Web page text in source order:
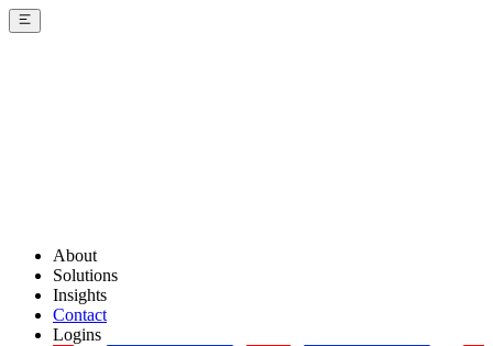
About
Solutions
Insights
Contact
Logins